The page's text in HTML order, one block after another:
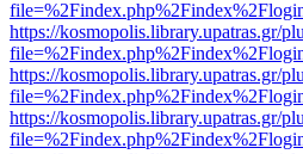
https://kosmopolis.library.upatras.gr/
https://kosmopolis.library.upatras.gr/
https://kosmopolis.library.upatras.gr/